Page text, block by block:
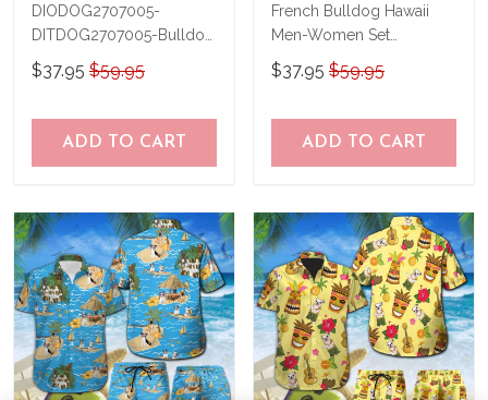
DIODOG2707005-
DITDOG2707005-Bulldog
Diving-Men-Women Set
$37.95 $59.95
ADD TO CART
French Bulldog Hawaii
Men-Women Set
THT20071702-
THO20071702
$37.95 $59.95
ADD TO CART